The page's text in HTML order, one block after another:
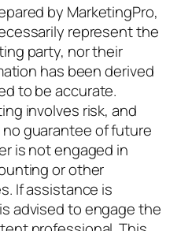
by MarketingPro,
represent the
party, nor their
has been derived
to be accurate.
involves risk, and
guarantee of future
is not engaged in
or other
If assistance is
advised to engage the